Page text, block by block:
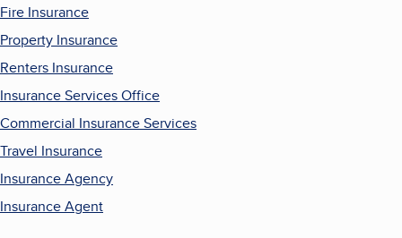
Fire Insurance
Property Insurance
Renters Insurance
Insurance Services Office
Commercial Insurance Services
Travel Insurance
Insurance Agency
Insurance Agent